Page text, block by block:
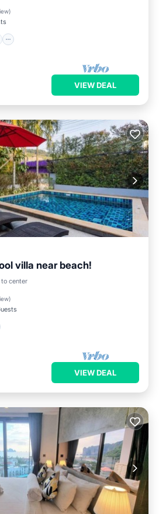
)
VIEW DEAL
villa near beach!
center
)
Pool
VIEW DEAL